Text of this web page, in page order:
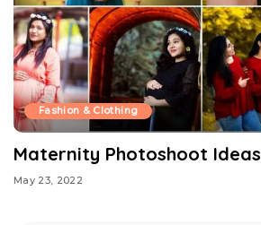
Fashion & Clothing
Maternity Photoshoot Ideas
May 23, 2022